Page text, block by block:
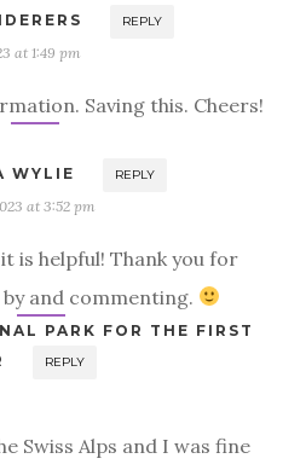
REPLY
at 1:49 pm
Saving this. Cheers!
WYLIE REPLY
at 3:52 pm
it is helpful! Thank you for
and commenting.
PARK FOR THE FIRST
REPLY
Swiss Alps and I was fine